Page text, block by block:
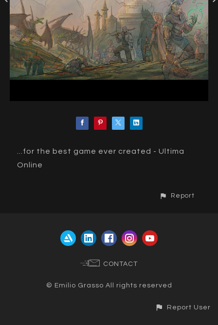
...for the best game ever created - Ultima
Online
Report
CONTACT
© Emilio Grasso All rights reserved
Report User